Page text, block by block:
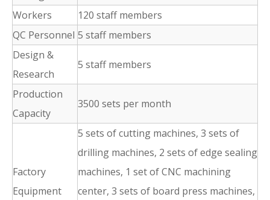
Workers
120 staff members
QC Personnel 5 staff members
Design &
Research
5 staff members
Production
Capacity
3500 sets per month
Factory
Equipment
5 sets of cutting machines, 3 sets of
drilling machines, 2 sets of edge sealing
machines, 1 set of CNC machining
center, 3 sets of board press machines,